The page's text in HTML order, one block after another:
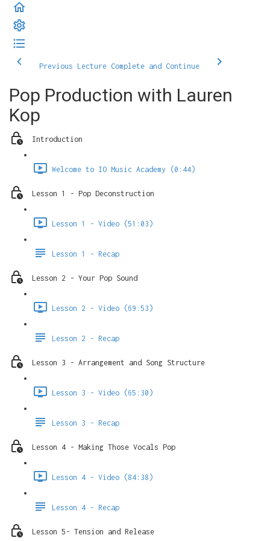
Previous Lecture Complete and Continue
Pop Production with Lauren
Kop
Introduction
Welcome to IO Music Academy (0:44)
Lesson 1 - Pop Deconstruction
Lesson 1 - Video (51:03)
Lesson 1 - Recap
Lesson 2 - Your Pop Sound
Lesson 2 - Video (69:53)
Lesson 2 - Recap
Lesson 3 - Arrangement and Song Structure
Lesson 3 - Video (65:30)
Lesson 3 - Recap
Lesson 4 - Making Those Vocals Pop
Lesson 4 - Video (84:38)
Lesson 4 - Recap
Lesson 5- Tension and Release